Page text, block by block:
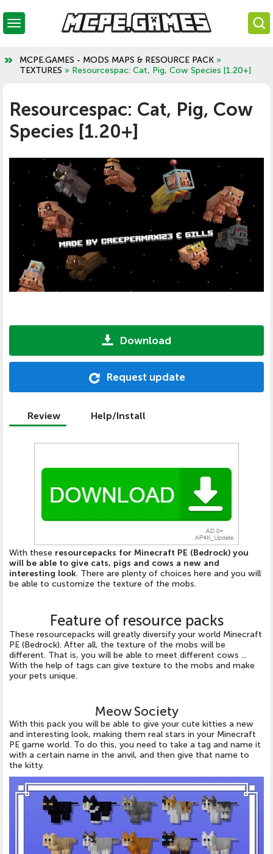
MCPE.GAMES - MODS MAPS & RESOURCE PACK »
TEXTURES » Resourcespac: Cat, Pig, Cow Species [1.20+]
Resourcespac: Cat, Pig, Cow
Species [1.20+]
Download
Request update
Review Help/Install
With these resourcepacks for Minecraft PE (Bedrock) you
will be able to give cats, pigs and cows a new and
interesting look. There are plenty of choices here and you will
be able to customize the texture of the mobs.
Feature of resource packs
These resourcepacks will greatly diversify your world Minecraft
PE (Bedrock). After all, the texture of the mobs will be
different. That is, you will be able to meet different cows ...
With the help of tags can give texture to the mobs and make
your pets unique.
Meow Society
With this pack you will be able to give your cute kitties a new
and interesting look, making them real stars in your Minecraft
PE game world. To do this, you need to take a tag and name it
with a certain name in the anvil, and then give that name to
the kitty.